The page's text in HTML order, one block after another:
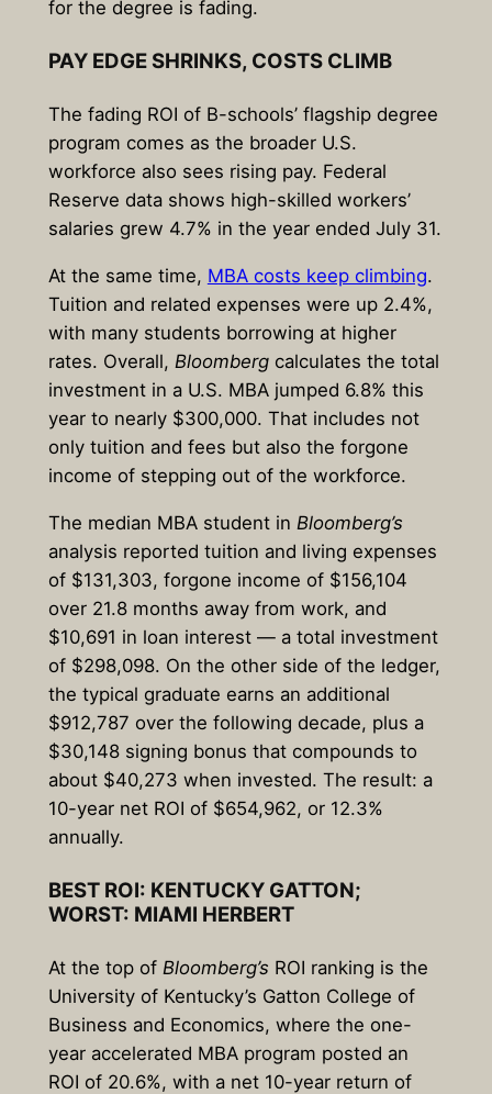
for the degree is fading.
PAY EDGE SHRINKS, COSTS CLIMB
The fading ROI of B-schools’ flagship degree
program comes as the broader U.S.
workforce also sees rising pay. Federal
Reserve data shows high-skilled workers’
salaries grew 4.7% in the year ended July 31.
At the same time, MBA costs keep climbing.
Tuition and related expenses were up 2.4%,
with many students borrowing at higher
rates. Overall, Bloombergcalculates the total
investment in a U.S. MBA jumped 6.8% this
year to nearly $300,000. That includes not
only tuition and fees but also the forgone
income of stepping out of the workforce.
The median MBA student in Bloomberg’s
analysis reported tuition and living expenses
of $131,303, forgone income of $156,104
over 21.8 months away from work, and
$10,691 in loan interest — a total investment
of $298,098. On the other side of the ledger,
the typical graduate earns an additional
$912,787 over the following decade, plus a
$30,148 signing bonus that compounds to
about $40,273 when invested. The result: a
10-year net ROI of $654,962, or 12.3%
annually.
BEST ROI: KENTUCKY GATTON;
WORST: MIAMI HERBERT
At the top of Bloomberg’s ROI ranking is the
University of Kentucky’s Gatton College of
Business and Economics, where the one-
year accelerated MBA program posted an
ROI of 20.6%, with a net 10-year return of